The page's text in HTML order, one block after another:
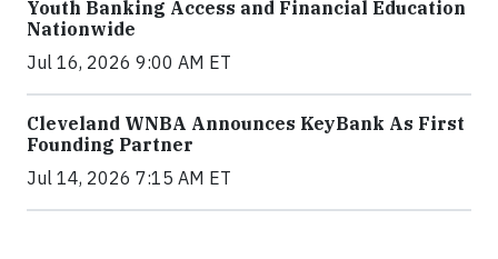
Youth Banking Access and Financial Education
Nationwide
Jul 16, 2026 9:00 AM ET
Cleveland WNBA Announces KeyBank As First
Founding Partner
Jul 14, 2026 7:15 AM ET